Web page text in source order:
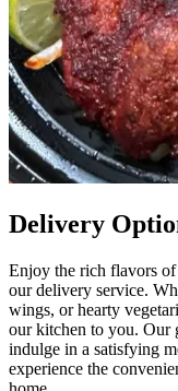
Delivery
Enjoy the rich flavors
our delivery service.
wings, or hearty
our kitchen to you. Our
indulge in a satisfying
experience the